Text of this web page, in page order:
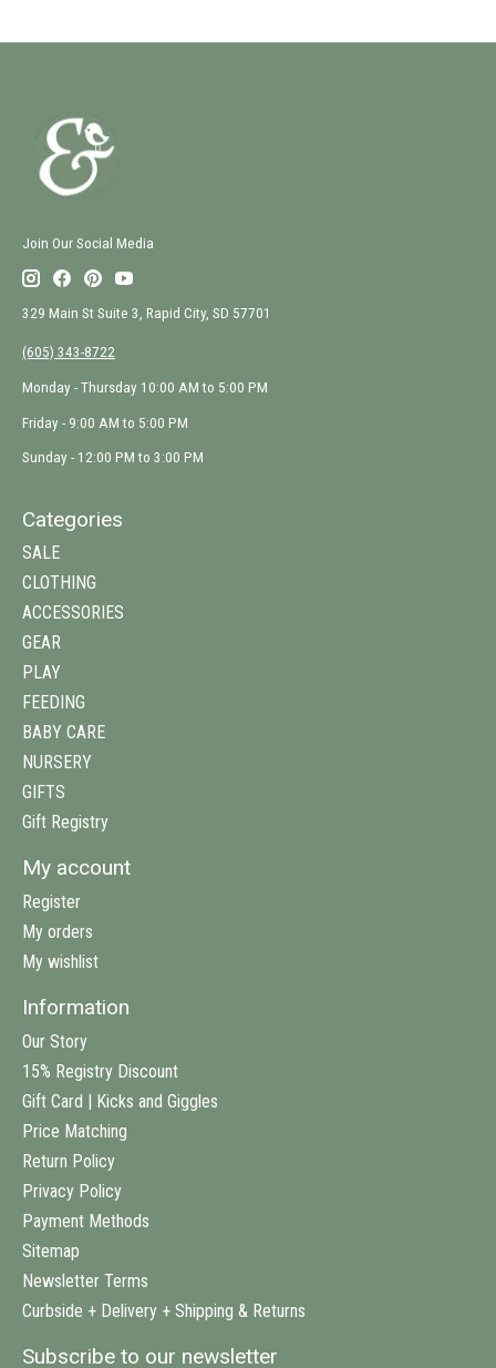
Join Our Social Media
329 Main St Suite 3, Rapid City, SD 57701
(605) 343-8722
Monday - Thursday 10:00 AM to 5:00 PM
Friday - 9:00 AM to 5:00 PM
Sunday - 12:00 PM to 3:00 PM
Categories
SALE
CLOTHING
ACCESSORIES
GEAR
PLAY
FEEDING
BABY CARE
NURSERY
GIFTS
Gift Registry
My account
Register
My orders
My wishlist
Information
Our Story
15% Registry Discount
Gift Card | Kicks and Giggles
Price Matching
Return Policy
Privacy Policy
Payment Methods
Sitemap
Newsletter Terms
Curbside + Delivery + Shipping & Returns
Subscribe to our newsletter